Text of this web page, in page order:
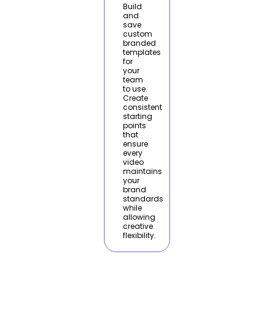
Build
and
save
custom
branded
templates
for
your
team
to use.
Create
consistent
starting
points
that
ensure
every
video
maintains
your
brand
standards
while
allowing
creative
flexibility.